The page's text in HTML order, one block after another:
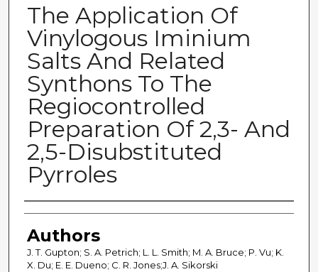
The Application Of
Vinylogous Iminium
Salts And Related
Synthons To The
Regiocontrolled
Preparation Of 2,3- And
2,5-Disubstituted
Pyrroles
Authors
Authors
J. T. Gupton; S. A. Petrich; L. L. Smith; M. A. Bruce; P. Vu; K.
X. Du; E. E. Dueno; C. R. Jones;J. A. Sikorski